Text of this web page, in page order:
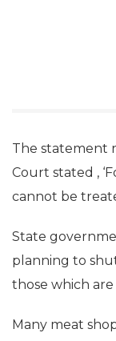
The statement
Court stated ,
cannot be
State
planning to
those which
Many meat